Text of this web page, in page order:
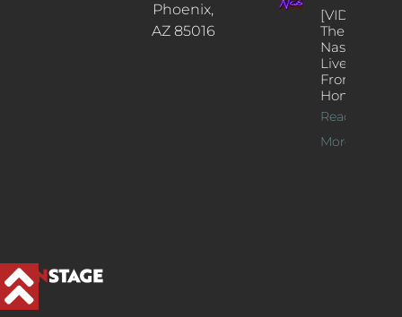
Phoenix,
AZ 85016
[VIDEOS]
The
Nash’s
Live Jazz
From
Home
Read
More >>